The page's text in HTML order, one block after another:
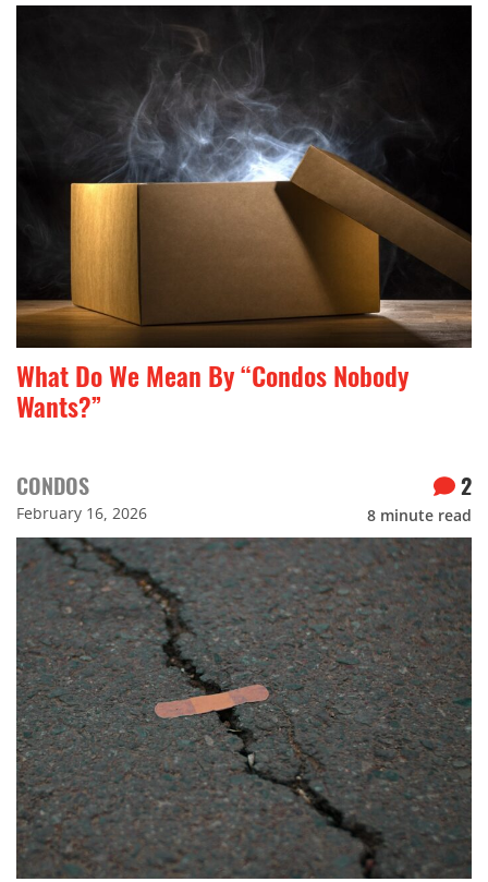
What Do We Mean By “Condos Nobody
Wants?”
CONDOS
February 16, 2026
2
8 minute read